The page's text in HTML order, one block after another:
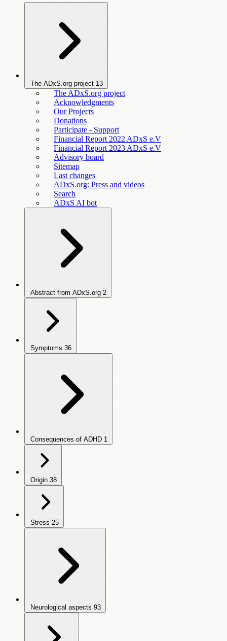
The ADxS.org project 13
The ADxS.org project
Acknowledgments
Our Projects
Donations
Participate - Support
Financial Report 2022 ADxS e.V
Financial Report 2023 ADxS e.V
Advisory board
Sitemap
Last changes
ADxS.org: Press and videos
Search
ADxS AI bot
Abstract from ADxS.org 2
Symptoms 36
Consequences of ADHD 1
Origin 38
Stress 25
Neurological aspects 93